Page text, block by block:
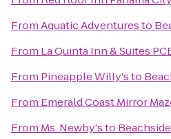
FromAquatic Adventuresto
From La Quinta Inn & Suites
From Pineapple Willy'sto
From Emerald Coast Mirror
From Ms. Newby'sto